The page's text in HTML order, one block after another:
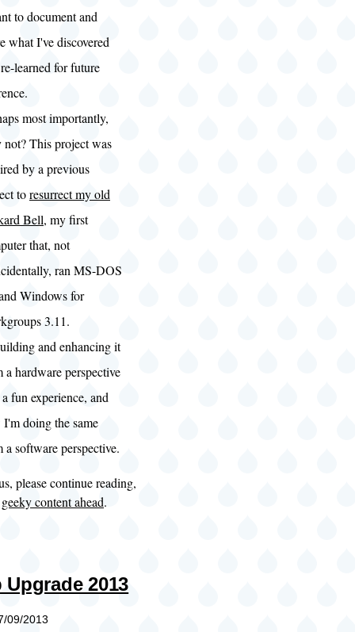
to document and
what I've discovered
learned for future
most importantly,
This project was
by a previous
toresurrect my old
Bell, my first
that, not
ran MS-DOS
Windows for
3.11.
and enhancing it
a hardware perspective
fun experience, and
I'm doing the same
a software perspective.
please continue reading,
geeky content ahead.
2013
09/2013